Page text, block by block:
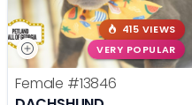
415 VIEWS
VERY POPULAR
Female #13846